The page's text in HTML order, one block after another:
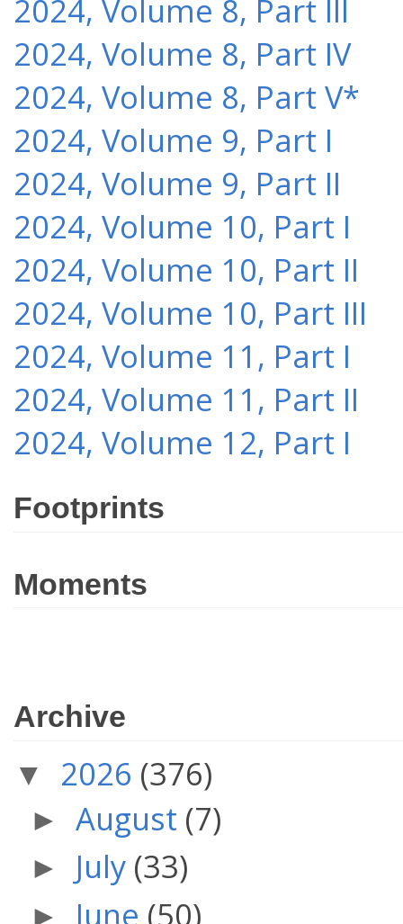
2024, Volume 8, Part III
2024, Volume 8, Part IV
2024, Volume 8, Part V*
2024, Volume 9, Part I
2024, Volume 9, Part II
2024, Volume 10, Part I
2024, Volume 10, Part II
2024, Volume 10, Part III
2024, Volume 11, Part I
2024, Volume 11, Part II
2024, Volume 12, Part I
Footprints
Moments
Archive
▼ 2026 (376)
► August (7)
► July (33)
► June (50)